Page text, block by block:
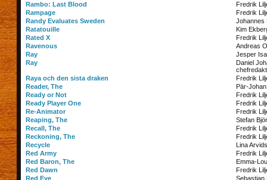
Rambo: Last Blood
Fredrik
Rampage
Fredrik
Randy Evaluates Sweden
Johannes
Ratatouille
Kim
Rated X
Fredrik
Ravenous
Andreas
Ray
Jesper
Ray
Daniel
Raya och den sista draken
Fredrik
Reader, The
Pär-
Ready or Not
Fredrik
Ready Player One
Fredrik
Re-Animator
Fredrik
Reaping, The
Stefan
Recall, The
Fredrik
Reckoning, The
Fredrik
Recycle
Lina
Red Army
Fredrik
Red Baron, The
Emma-
Red Dawn
Fredrik
Red Eye
Sebastian